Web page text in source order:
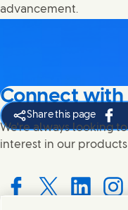
advancement.
Share this page
Connect with
We're always looking
interest in our